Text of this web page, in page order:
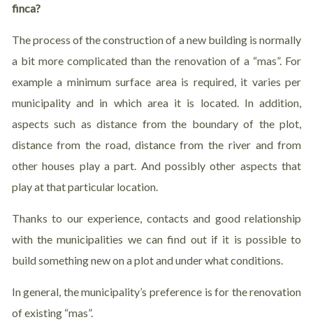
finca?
The process of the construction of a new building is normally
a bit more complicated than the renovation of a “mas”. For
example a minimum surface area is required, it varies per
municipality and in which area it is located. In addition,
aspects such as distance from the boundary of the plot,
distance from the road, distance from the river and from
other houses play a part. And possibly other aspects that
play at that particular location.
Thanks to our experience, contacts and good relationship
with the municipalities we can find out if it is possible to
build something new on a plot and under what conditions.
In general, the municipality’s preference is for the renovation
of existing “mas”.